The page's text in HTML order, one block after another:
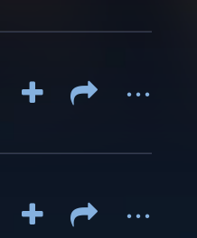
...
...